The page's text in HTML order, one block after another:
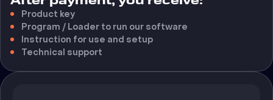
Product key
Program / Loader to run our software
Instruction for use and setup
Technical support